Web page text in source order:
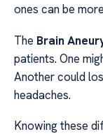
ones can be
The Brain
patients. One
Another could
headaches.
Knowing these